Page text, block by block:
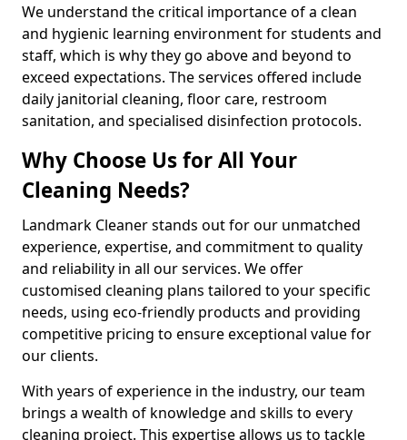
We understand the critical importance of a clean
and hygienic learning environment for students and
staff, which is why they go above and beyond to
exceed expectations. The services offered include
daily janitorial cleaning, floor care, restroom
sanitation, and specialised disinfection protocols.
Why Choose Us for All Your
Cleaning Needs?
Landmark Cleaner stands out for our unmatched
experience, expertise, and commitment to quality
and reliability in all our services. We offer
customised cleaning plans tailored to your specific
needs, using eco-friendly products and providing
competitive pricing to ensure exceptional value for
our clients.
With years of experience in the industry, our team
brings a wealth of knowledge and skills to every
cleaning project. This expertise allows us to tackle